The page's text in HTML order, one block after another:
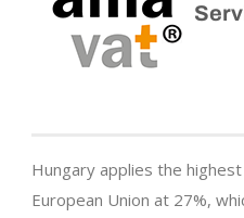
Hungary applies the
European Union at 27%,